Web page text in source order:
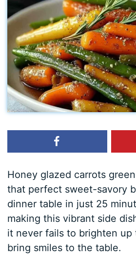
Honey glazed carrots
that perfect sweet-savory
dinner table in just 25
making this vibrant side
it never fails to brighten up
bring smiles to the table.